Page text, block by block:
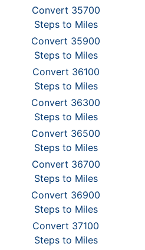
Convert 35700
Steps to Miles
Convert 35900
Steps to Miles
Convert 36100
Steps to Miles
Convert 36300
Steps to Miles
Convert 36500
Steps to Miles
Convert 36700
Steps to Miles
Convert 36900
Steps to Miles
Convert 37100
Steps to Miles